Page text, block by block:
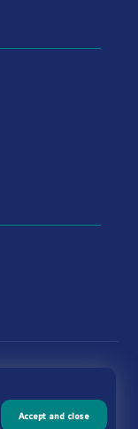
Accept and close